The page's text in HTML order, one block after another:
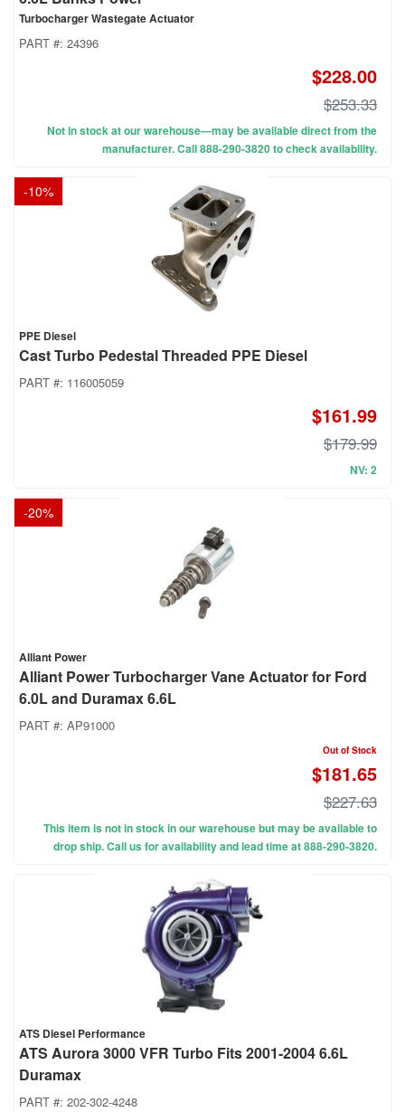
Turbocharger Wastegate Actuator
PART #: 24396
$228.00
$253.33
Not in stock at our warehouse—may be available direct from the
manufacturer. Call 888-290-3820 to check availability.
-10%
PPE Diesel
Cast Turbo Pedestal Threaded PPE Diesel
PART #: 116005059
$161.99
$179.99
NV: 2
-20%
Alliant Power
Alliant Power Turbocharger Vane Actuator for Ford
6.0L and Duramax 6.6L
PART #: AP91000
Out of Stock
$181.65
$227.63
This item is not in stock in our warehouse but may be available to
drop ship. Call us for availability and lead time at 888-290-3820.
ATS Diesel Performance
ATS Aurora 3000 VFR Turbo Fits 2001-2004 6.6L
Duramax
PART #: 202-302-4248